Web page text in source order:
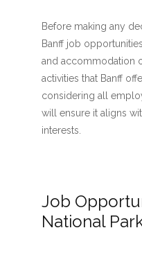
Before making any
Banff job
and accommodation
activities that Banff
considering all
will ensure it aligns
interests.
Job
National